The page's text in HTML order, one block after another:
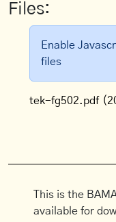
Files:
Enable
files
tek-fg502.pdf
This is the
available for